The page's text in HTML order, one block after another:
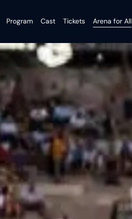
Program Cast Tickets Arena for All